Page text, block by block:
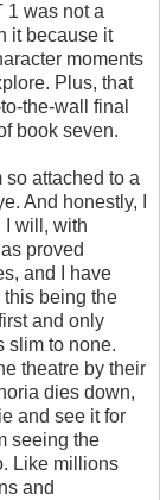
1 was not a
it because it
moments
Plus, that
the-wall final
book seven.
so attached to a
And honestly, I
I will, with
proved
and I have
being the
and only
slim to none.
theatre by their
dies down,
and see it for
seeing the
Like millions
and